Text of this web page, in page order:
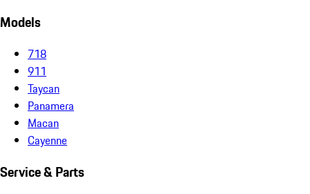
Models
718
911
Taycan
Panamera
Macan
Cayenne
Service & Parts